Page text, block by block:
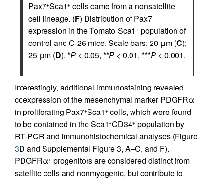
Pax7+Sca1 + cells came from a nonsatellite
cell lineage. (F) Distribution of Pax7
expression in the Tomato–Sca1 + population of
control and C-26 mice. Scale bars: 20 μm (C);
25 μm (D). *P < 0.05, **P < 0.01, ***P < 0.001.
Interestingly, additional immunostaining revealed
coexpression of the mesenchymal marker PDGFRα
in proliferating Pax7+Sca1 + cells, which were found
to be contained in the Sca1 +CD34+ population by
RT-PCR and immunohistochemical analyses (Figure
3D and Supplemental Figure 3, A–C, and F).
PDGFRα+ progenitors are considered distinct from
satellite cells and nonmyogenic, but contribute to